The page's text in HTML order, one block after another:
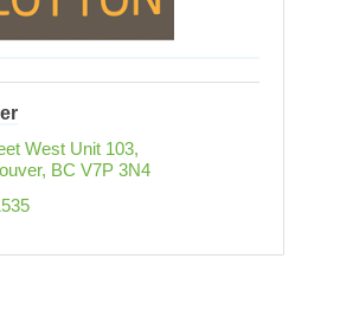
West Unit 103
BC V7P 3N4